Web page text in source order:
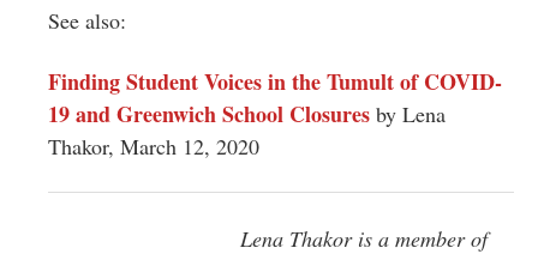
See also:
Finding Student Voices in the Tumult of COVID-
19 and Greenwich School Closures by Lena
Thakor, March 12, 2020
Lena Thakor is a member of